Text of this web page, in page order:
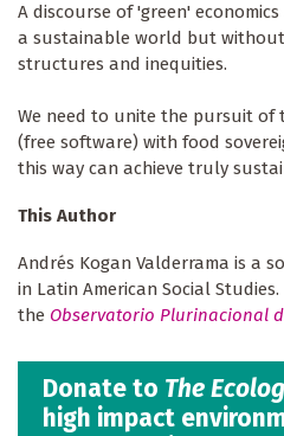
A discourse of 'green'
a sustainable world but
structures and inequities.
We need to unite the pursuit of
(free software) with food
this way can achieve truly
This Author
Andrés Kogan Valderrama is a
in Latin American Social
the Observatorio Plurinacional
Donate to The
high impact